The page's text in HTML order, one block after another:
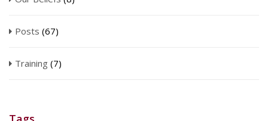
Posts (67)
Training (7)